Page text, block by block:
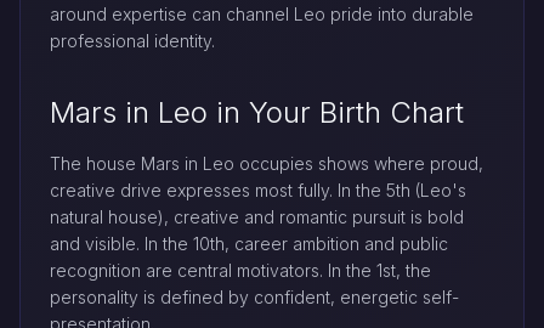
around expertise can channel Leo pride into durable
professional identity.
Mars in Leo in Your Birth Chart
The house Mars in Leo occupies shows where proud,
creative drive expresses most fully. In the 5th (Leo's
natural house), creative and romantic pursuit is bold
and visible. In the 10th, career ambition and public
recognition are central motivators. In the 1st, the
personality is defined by confident, energetic self-
presentation.